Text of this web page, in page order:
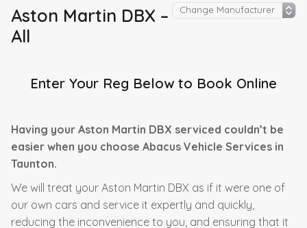
Aston Martin DBX –
All
Enter Your Reg Below to Book Online
Having your Aston Martin DBX serviced couldn’t be
easier when you choose Abacus Vehicle Services in
Taunton.
We will treat your Aston Martin DBX as if it were one of
our own cars and service it expertly and quickly,
reducing the inconvenience to you, and ensuring that it